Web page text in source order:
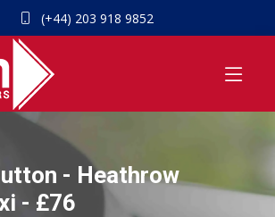
(+44) 203 918 9852
- Heathrow
- £76